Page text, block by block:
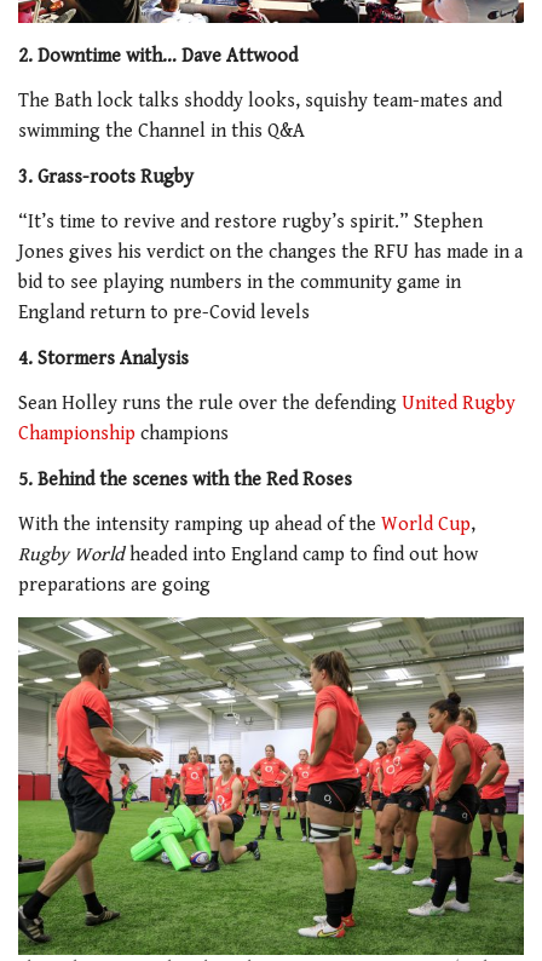
2. Downtime with… Dave Attwood
The Bath lock talks shoddy looks, squishy team-mates and
swimming the Channel in this Q&A
3. Grass-roots Rugby
“It’s time to revive and restore rugby’s spirit.” Stephen
Jones gives his verdict on the changes the RFU has made in a
bid to see playing numbers in the community game in
England return to pre-Covid levels
4. Stormers Analysis
Sean Holley runs the rule over the defending United Rugby
Championship champions
5. Behind the scenes with the Red Roses
With the intensity ramping up ahead of the World Cup,
Rugby Worldheaded into England camp to find out how
preparations are going